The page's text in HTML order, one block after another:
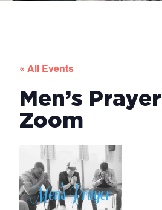
« All Events
Men’s
Zoom